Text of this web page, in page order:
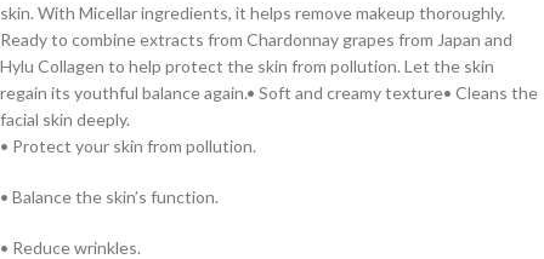
skin. With Micellar ingredients, it helps remove makeup thoroughly.
Ready to combine extracts from Chardonnay grapes from Japan and
Hylu Collagen to help protect the skin from pollution. Let the skin
regain its youthful balance again.• Soft and creamy texture• Cleans the
facial skin deeply.
• Protect your skin from pollution.
• Balance the skin’s function.
• Reduce wrinkles.